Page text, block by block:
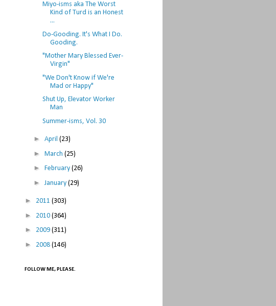
Miyo-isms aka The Worst
Kind of Turd is an Honest
...
Do-Gooding. It's What I Do.
Gooding.
"Mother Mary Blessed Ever-
Virgin"
"We Don't Know if We're
Mad or Happy"
Shut Up, Elevator Worker
Man
Summer-isms, Vol. 30
► April (23)
► March (25)
► February (26)
► January (29)
► 2011 (303)
► 2010 (364)
► 2009 (311)
► 2008 (146)
FOLLOW ME, PLEASE.